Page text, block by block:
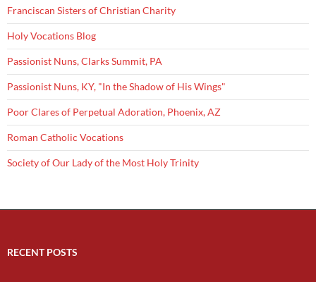
Franciscan Sisters of Christian Charity
Holy Vocations Blog
Passionist Nuns, Clarks Summit, PA
Passionist Nuns, KY, "In the Shadow of His Wings"
Poor Clares of Perpetual Adoration, Phoenix, AZ
Roman Catholic Vocations
Society of Our Lady of the Most Holy Trinity
RECENT POSTS